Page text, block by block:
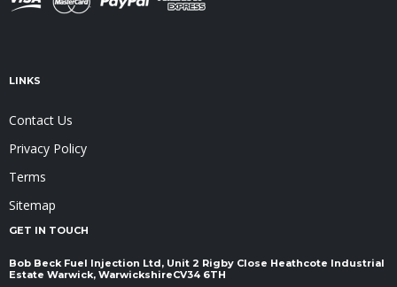
LINKS
Contact Us
Privacy Policy
Terms
Sitemap
GET IN TOUCH
Bob Beck Fuel Injection Ltd, Unit 2 Rigby Close Heathcote Industrial
Estate Warwick, Warwickshire ​​​​​​​CV34 6TH